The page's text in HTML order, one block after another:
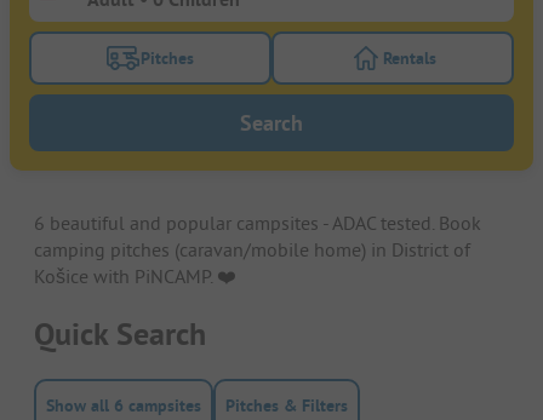
Turn on the pitches filter button to search for
Pitches Turn on the
Rentals
Search
6 beautiful and popular campsites - ADAC tested. Book
camping pitches (caravan/mobile home) in District of
Košice with PiNCAMP. ❤️️
Quick Search
Show all 6 campsites Pitches & Filters